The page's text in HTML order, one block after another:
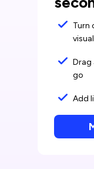
Turn
Drag
go
Add